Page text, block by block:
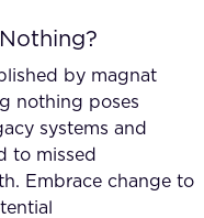
by magnat
nothing poses
systems and
to missed
Embrace change to